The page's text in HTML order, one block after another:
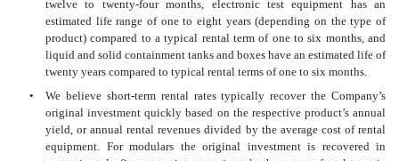
twelve to twenty-four months, electronic test equipment has an
estimated life range of one to eight years (depending on thetype of
product) compared to a typical rental term of one to six months, and
liquid and solid containment tanks and boxes have an estimated life of
twenty years compared to typical rental terms of one to six months.
•
We believe short-term rental rates typically recover the Company’s
original investment quickly based on the respective product’s annual
yield, or annual rental revenues divided by the average cost of rental
equipment. For modulars the original investment is recovered in